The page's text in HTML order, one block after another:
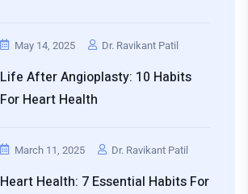
May 14, 2025 Dr. Ravikant Patil
Life After Angioplasty: 10 Habits
For Heart Health
March 11, 2025 Dr. Ravikant Patil
Heart Health: 7 Essential Habits For